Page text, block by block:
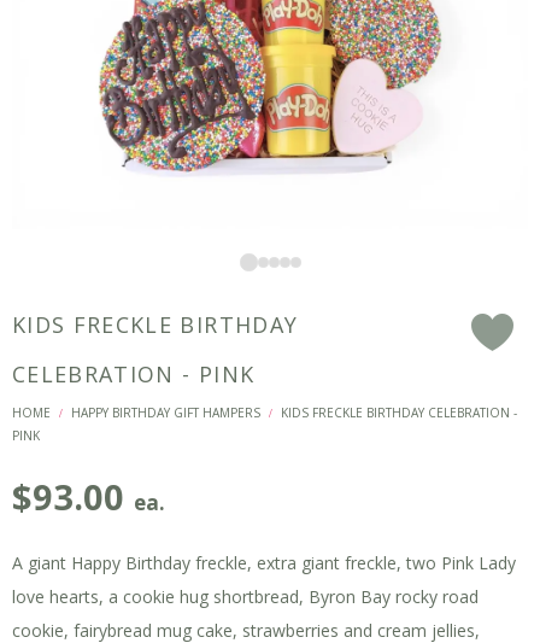
KIDS FRECKLE BIRTHDAY
CELEBRATION - PINK
HOME / HAPPY BIRTHDAY GIFT HAMPERS /
KIDS FRECKLE BIRTHDAY CELEBRATION -
PINK
$93.00 ea.
A giant Happy Birthday freckle, extra giant freckle, two Pink Lady
love hearts, a cookie hug shortbread, Byron Bay rocky road
cookie, fairybread mug cake, strawberries and cream jellies,
F